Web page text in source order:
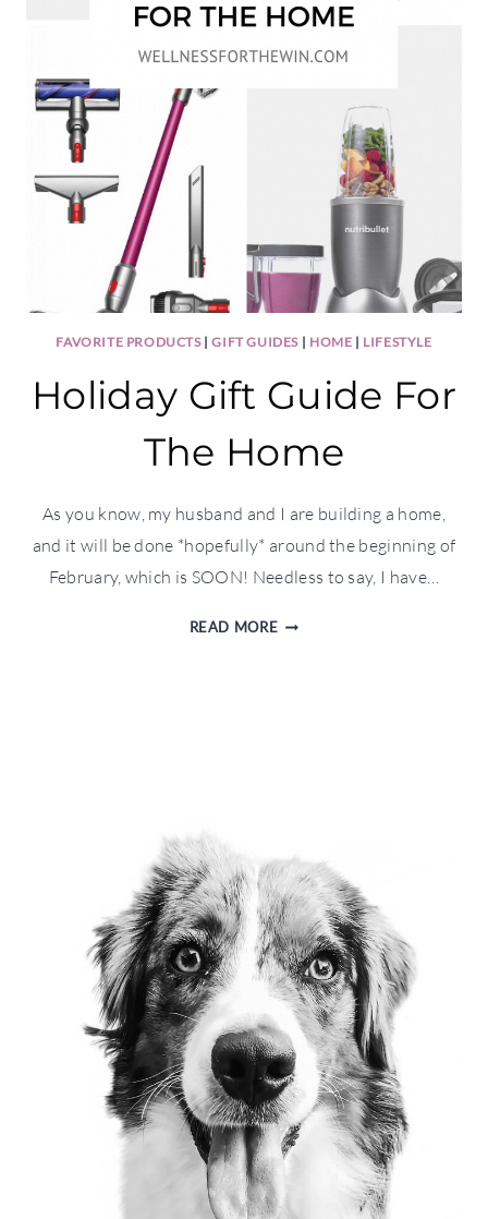
FAVORITE PRODUCTS|GIFT GUIDES | HOME | LIFESTYLE
Holiday Gift Guide For
The Home
As you know, my husband and I are building a home,
and it will be done *hopefully* around the beginning of
February, which is SOON! Needless to say, I have…
READ MOREHOLIDAY